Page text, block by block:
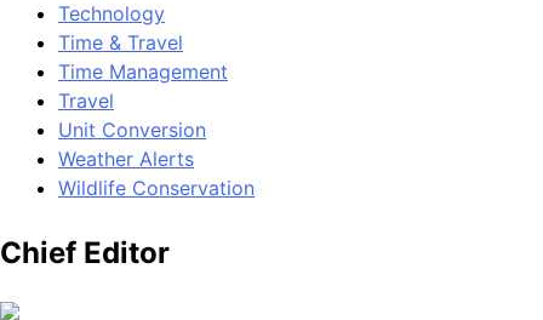
Technology
Time & Travel
Time Management
Travel
Unit Conversion
Weather Alerts
Wildlife Conservation
Chief Editor